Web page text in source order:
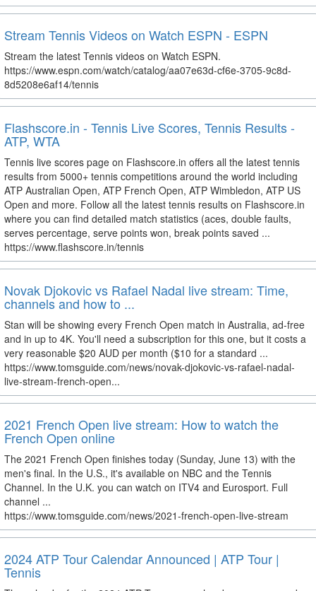
Stream Tennis Videos on Watch ESPN - ESPN
Stream the latest Tennis videos on Watch ESPN.
https://www.espn.com/watch/catalog/aa07e63d-cf6e-3705-9c8d-
8d5208e6af14/tennis
Flashscore.in - Tennis Live Scores, Tennis Results -
ATP, WTA
Tennis live scores page on Flashscore.in offers all the latest tennis
results from 5000+ tennis competitions around the world including
ATP Australian Open, ATP French Open, ATP Wimbledon, ATP US
Open and more. Follow all the latest tennis results on Flashscore.in
where you can find detailed match statistics (aces, double faults,
serves percentage, serve points won, break points saved ...
https://www.flashscore.in/tennis
Novak Djokovic vs Rafael Nadal live stream: Time,
channels and how to ...
Stan will be showing every French Open match in Australia, ad-free
and in up to 4K. You'll need a subscription for this one, but it costs a
very reasonable $20 AUD per month ($10 for a standard ...
https://www.tomsguide.com/news/novak-djokovic-vs-rafael-nadal-
live-stream-french-open...
2021 French Open live stream: How to watch the
French Open online
The 2021 French Open finishes today (Sunday, June 13) with the
men's final. In the U.S., it's available on NBC and the Tennis
Channel. In the U.K. you can watch on ITV4 and Eurosport. Full
channel ...
https://www.tomsguide.com/news/2021-french-open-live-stream
2024 ATP Tour Calendar Announced | ATP Tour |
Tennis